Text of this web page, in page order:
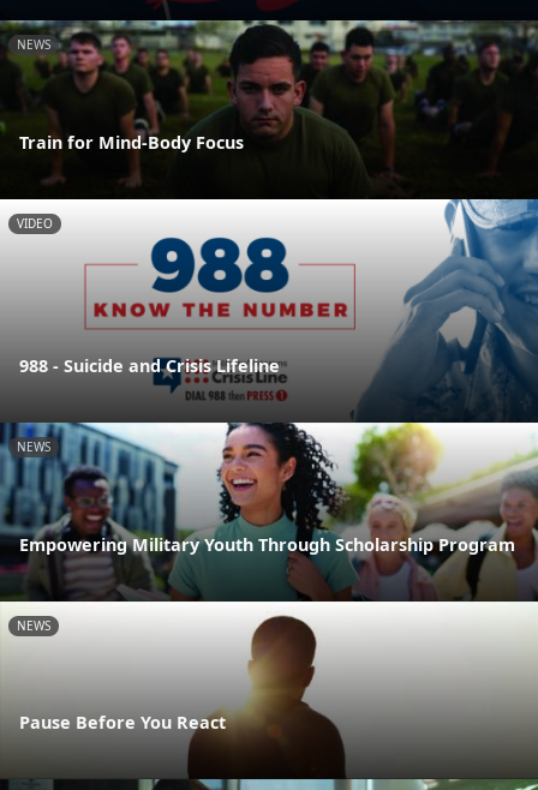
NEWS
Train for Mind-Body Focus
VIDEO
988 - Suicide and Crisis Lifeline
NEWS
Empowering Military Youth Through Scholarship Program
NEWS
Pause Before You React